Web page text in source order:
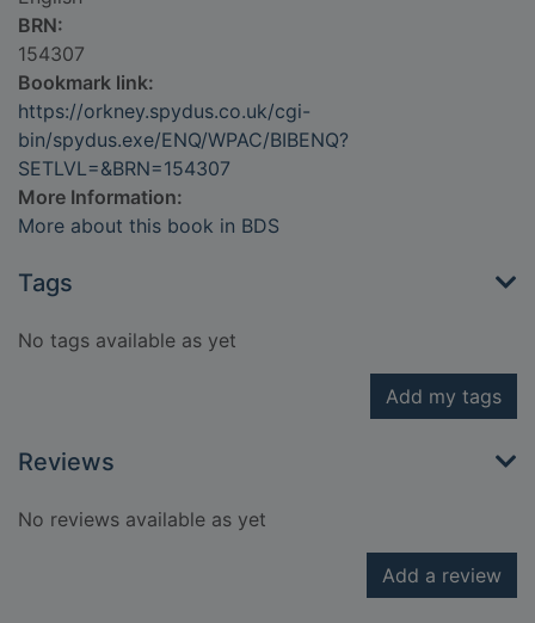
BRN:
154307
Bookmark link:
https://orkney.spydus.co.uk/cgi-
bin/spydus.exe/ENQ/WPAC/BIBENQ?
SETLVL=&BRN=154307
More Information:
More about this book in BDS
Tags
No tags available as yet
Add my tags
Reviews
No reviews available as yet
Add a review